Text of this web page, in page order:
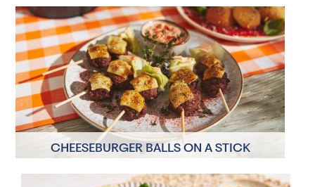
4 Servings 30 minutes
CHEESEBURGER BALLS ON A STICK